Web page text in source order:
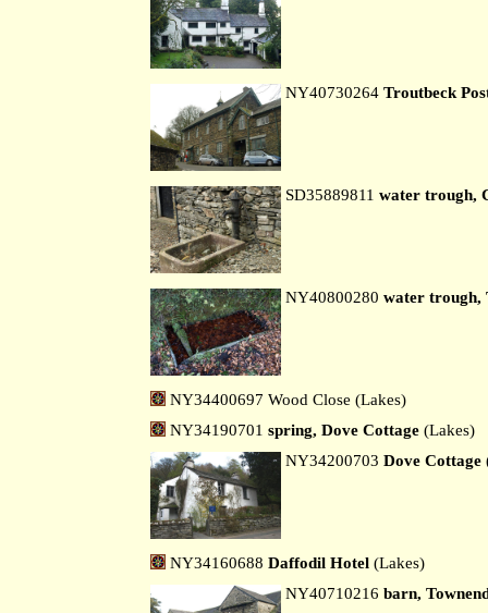
NY40730264 Troutbeck
SD35889811 water trough,
NY40800280 water trough,
NY34400697 Wood Close (Lakes)
NY34190701 spring, Dove Cottage (Lakes)
NY34200703 Dove Cottage
NY34160688 Daffodil Hotel (Lakes)
NY40710216 barn,